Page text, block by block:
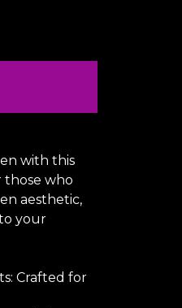
with this
those who
aesthetic,
your
Crafted for